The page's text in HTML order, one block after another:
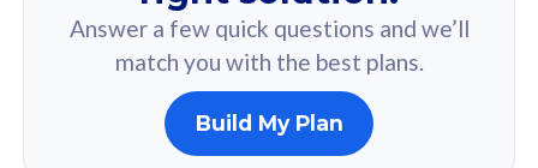
160GB
Answer a few quick questions and we’ll
match you with the best plans.
Build My Plan